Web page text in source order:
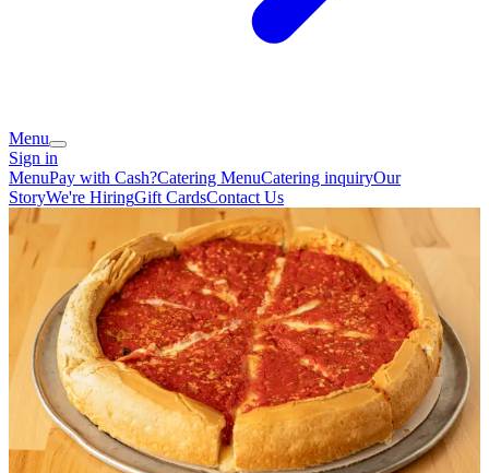
Menu
Sign in
MenuPay with Cash?Catering MenuCatering inquiryOur
StoryWe're HiringGift CardsContact Us